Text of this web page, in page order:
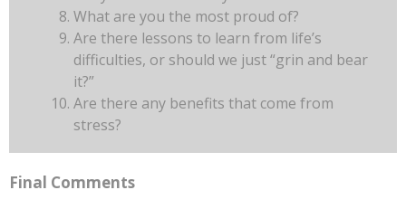
What are you the most proud of?
Are there lessons to learn from life’s
difficulties, or should we just “grin and bear
it?”
Are there any benefits that come from
stress?
Final Comments